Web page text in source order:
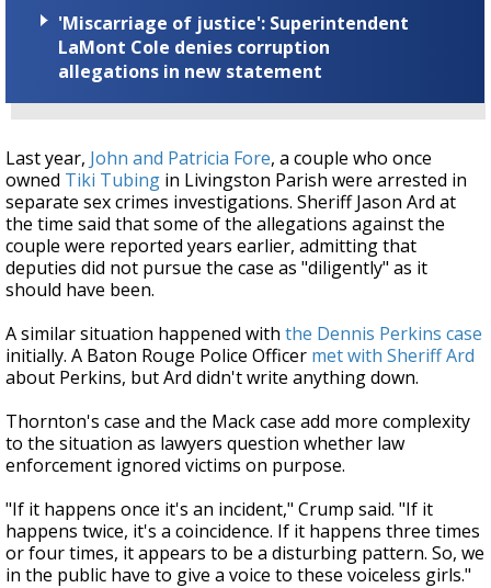
'Miscarriage of justice': Superintendent
LaMont Cole denies corruption
allegations in new statement
Last year, John and Patricia Fore, a couple who once
owned Tiki Tubing in Livingston Parish were arrested in
separate sex crimes investigations. Sheriff Jason Ard at
the time said that some of the allegations against the
couple were reported years earlier, admitting that
deputies did not pursue the case as "diligently" as it
should have been.
A similar situation happened with the Dennis Perkins case
initially. A Baton Rouge Police Officer met with Sheriff Ard
about Perkins, but Ard didn't write anything down.
Thornton's case and the Mack case add more complexity
to the situation as lawyers question whether law
enforcement ignored victims on purpose.
"If it happens once it's an incident," Crump said. "If it
happens twice, it's a coincidence. If it happens three times
or four times, it appears to be a disturbing pattern. So, we
in the public have to give a voice to these voiceless girls."